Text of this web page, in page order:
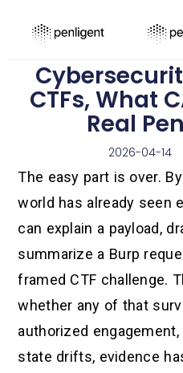
CTFs, What
Real
2026-04-14
The easy part is over.
world has already seen
can explain a payload,
summarize a Burp
framed CTF challenge.
whether any of that
authorized
state drifts, evidence